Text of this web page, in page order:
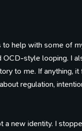
to help with some of
OCD-style looping. I
to me. If anything, it
regulation,
a new identity. I